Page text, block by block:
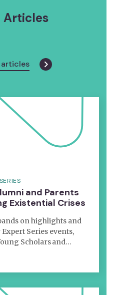
Articles
and Parents
Existential Crises
on highlights and
Series events,
Scholars and…